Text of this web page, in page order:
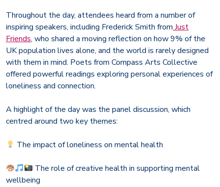
Throughout the day, attendees heard from a number of
inspiring speakers, including Frederick Smith from Just
Friends, who shared a moving reflection on how 9% of the
UK population lives alone, and the world is rarely designed
with them in mind. Poets from Compass Arts Collective
offered powerful readings exploring personal experiences of
loneliness and connection.
A highlight of the day was the panel discussion, which
centred around two key themes:
The impact of loneliness on mental health
The role of creative health in supporting mental
wellbeing